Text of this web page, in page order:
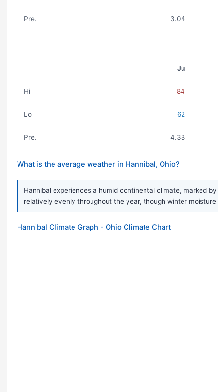
Pre. 3.04
Ju
Hi 84
Lo 62
Pre. 4.38
What is the average weather in Hannibal, Ohio?
Hannibal experiences a humid continental climate, marked
relatively evenly throughout the year, though winter
Hannibal Climate Graph - Ohio Climate Chart